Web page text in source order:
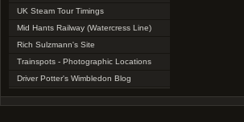
UK Steam Tour Timings
Mid Hants Railway (Watercress Line)
Rich Sulzmann's Site
Trainspots - Photographic Locations
Driver Potter's Wimbledon Blog